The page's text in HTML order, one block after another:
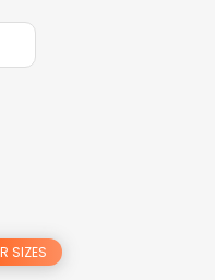
SIZES